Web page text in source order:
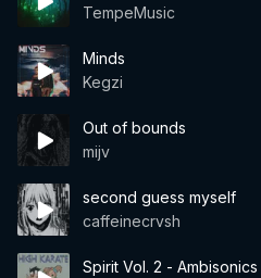
TempeMusic
Minds
Kegzi
Out of bounds
mijv
second guess myself
caffeinecrvsh
Spirit Vol. 2 - Ambisonics